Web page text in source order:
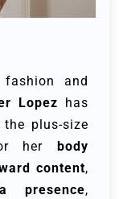
and
Lopez has
plus-size
her
body
content,
presence,